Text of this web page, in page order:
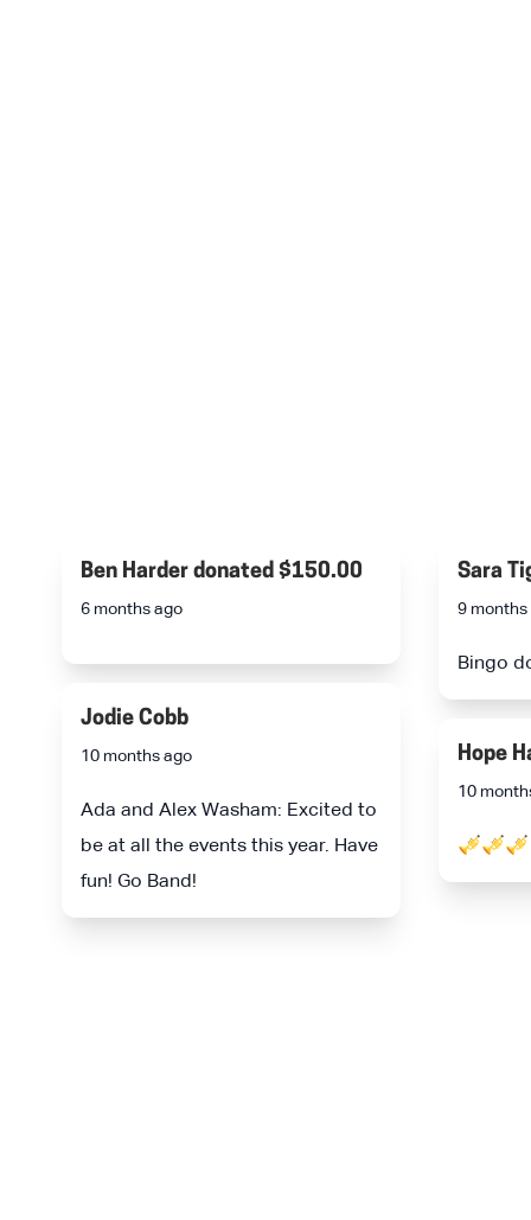
Ben Harder donated $150.00
6 months ago
Sara
9 months
Bingo
Jodie Cobb
10 months ago
Ada and Alex Washam: Excited to
be at all the events this year. Have
fun! Go Band!
Hope
10
🎺🎺🎺